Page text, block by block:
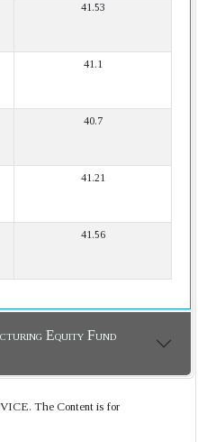
41.53
41.1
40.7
41.21
41.56
Equity Fund
The Content is for